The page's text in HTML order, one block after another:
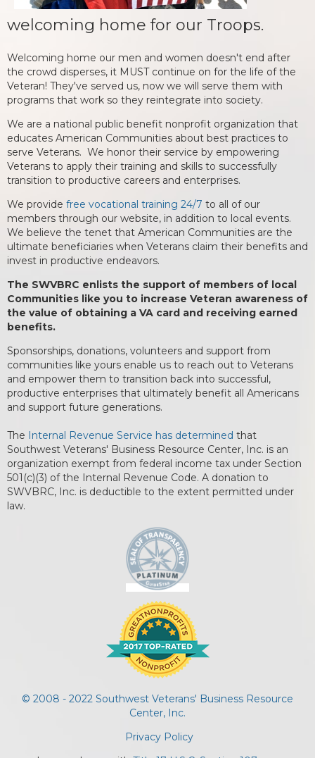
welcoming home for our Troops.
Welcoming home our men and women doesn't end after
the crowd disperses, it MUST continue on for the life of the
Veteran! They've served us, now we will serve them with
programs that work so they reintegrate into society.
We are a national public benefit nonprofit organization that
educates American Communities about best practices to
serve Veterans. We honor their service by empowering
Veterans to apply their training and skills to successfully
transition to productive careers and enterprises.
We provide free vocational training 24/7 to all of our
members through our website, in addition to local events.
We believe the tenet that American Communities are the
ultimate beneficiaries when Veterans claim their benefits and
invest in productive endeavors.
The SWVBRC enlists the support of members of local
Communities like you to increase Veteran awareness of
the value of obtaining a VA card and receiving earned
benefits.
Sponsorships, donations, volunteers and support from
communities like yours enable us to reach out to Veterans
and empower them to transition back into successful,
productive enterprises that ultimately benefit all Americans
and support future generations.
The Internal Revenue Service has determined that
Southwest Veterans' Business Resource Center, Inc. is an
organization exempt from federal income tax under Section
501(c)(3) of the Internal Revenue Code. A donation to
SWVBRC, Inc. is deductible to the extent permitted under
law.
© 2008 - 2022 Southwest Veterans' Business Resource
Center, Inc.
Privacy Policy